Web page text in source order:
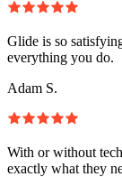
Glide is so
everything you do.
Adam S.
With or without
exactly what they